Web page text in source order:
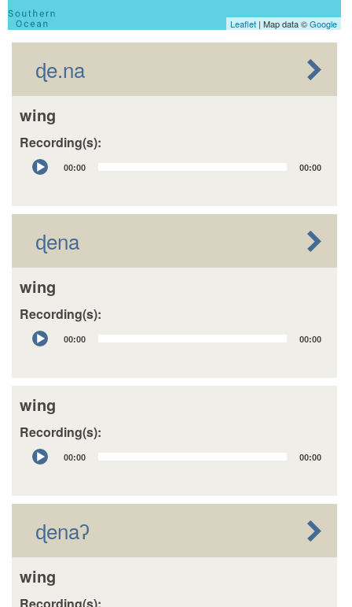
Leaflet| Map data ©Google
ɖe.na
wing
Recording(s):
Audio
Player
00:00 00:00
ɖena
wing
Recording(s):
Audio
Player
00:00 00:00
wing
Recording(s):
Audio
Player
00:00 00:00
ɖenaʔ
wing